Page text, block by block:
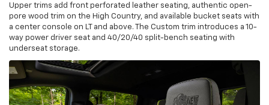
Upper trims add front perforated leather seating, authentic open-
pore wood trim on the High Country, and available bucket seats with
a center console on LT and above. The Custom trim introduces a 10-
way power driver seat and 40/20/40 split-bench seating with
underseat storage.